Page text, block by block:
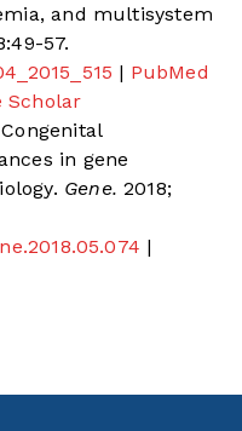
and multisystem
57.
| PubMed
Scholar
in gene
Gene. 2018;
|